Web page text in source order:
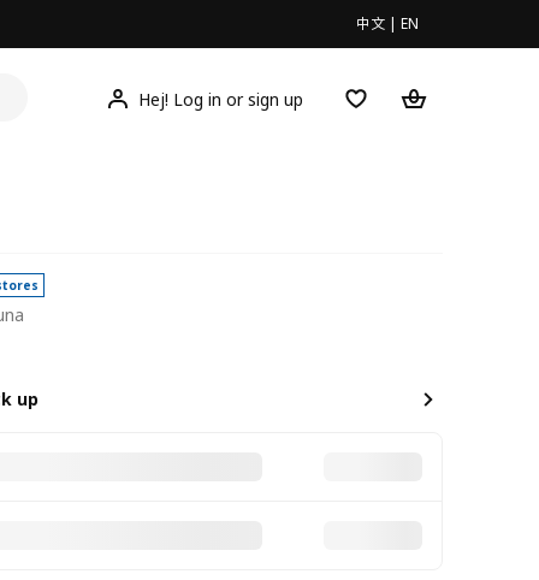
中文 | EN
Hej! Log in or sign up
up